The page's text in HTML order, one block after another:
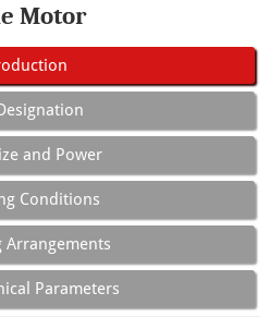
Motor
and Power
Conditions
Arrangements
Parameters